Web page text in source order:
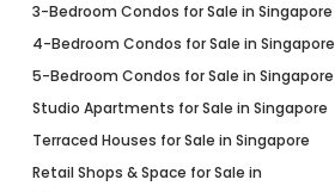
3-Bedroom Condos for Sale in Singapore
4-Bedroom Condos for Sale in Singapore
5-Bedroom Condos for Sale in Singapore
Studio Apartments for Sale in Singapore
Terraced Houses for Sale in Singapore
Retail Shops & Space for Sale in